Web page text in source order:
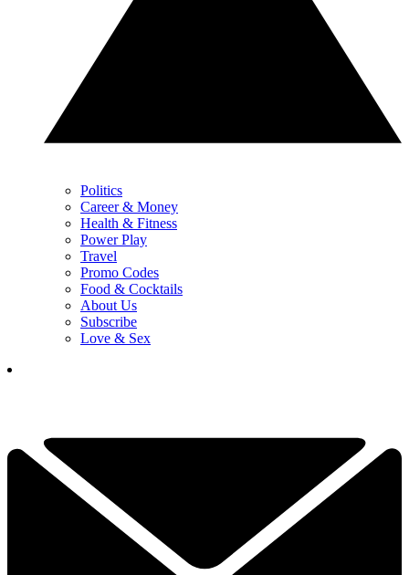
Politics
Career & Money
Health & Fitness
Power Play
Travel
Promo Codes
Food & Cocktails
About Us
Subscribe
Love & Sex